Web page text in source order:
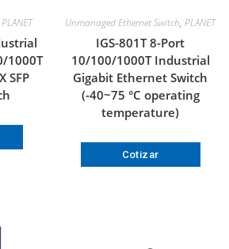
PLANET
1000T
SFP
Unmanaged Ethernet Switch, PLANET
IGS-801T 8-Port
10/100/1000T Industrial
Gigabit Ethernet Switch
(-40~75 °C operating
temperature)
Cotizar